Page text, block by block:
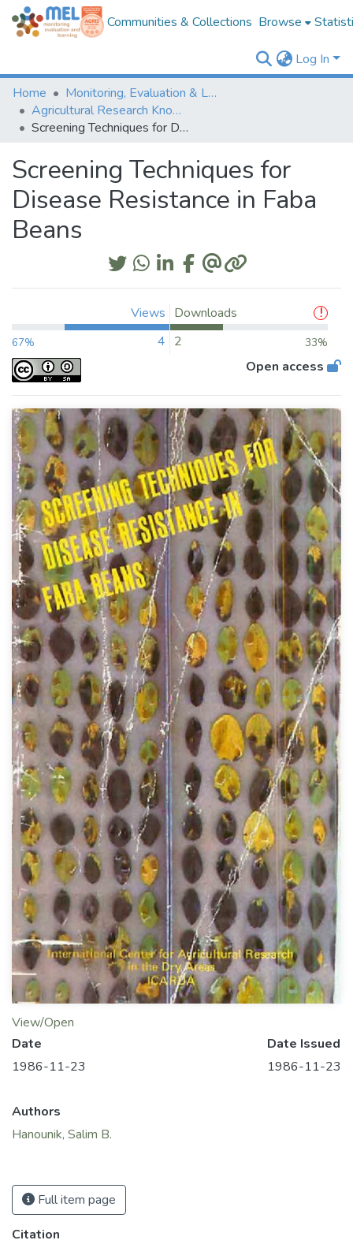
Communities & Collections Browse
Log In
Home
Monitoring, Evaluation & Learning Repository
Agricultural Research Knowledge
Screening Techniques for Disease Resistance in Faba Beans
Screening Techniques for
Disease Resistance in Faba
Beans
Views
67% 4
Downloads
2
33%
Open access
View/Open
Date
1986-11-23
Date Issued
1986-11-23
Authors
Hanounik, Salim B.
Full item page
Citation